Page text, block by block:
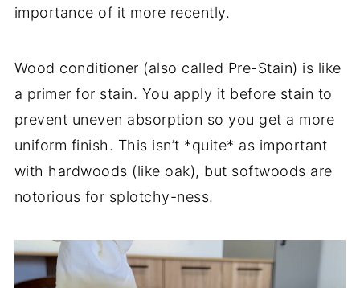
importance of it more recently.
Wood conditioner (also called Pre-Stain) is like
a primer for stain. You apply it before stain to
prevent uneven absorption so you get a more
uniform finish. This isn’t *quite* as important
with hardwoods (like oak), but softwoods are
notorious for splotchy-ness.